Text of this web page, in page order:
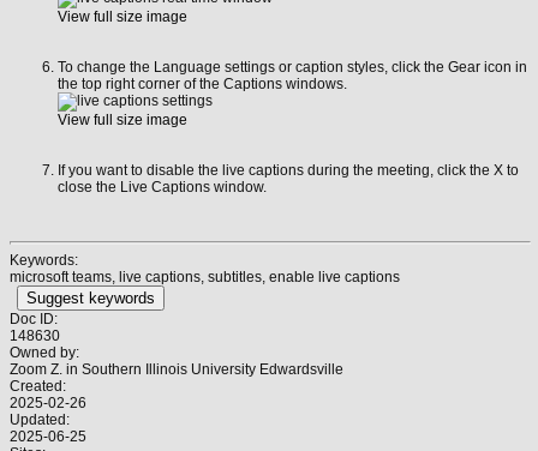
View full size image
To change the Language settings or caption styles, click the Gear icon in
the top right corner of the Captions windows.
View full size image
If you want to disable the live captions during the meeting, click the X to
close the Live Captions window.
Keywords:
microsoft teams, live captions, subtitles, enable live captions
Suggest keywords
Doc ID:
148630
Owned by:
Zoom Z. in Southern Illinois University Edwardsville
Created:
2025-02-26
Updated:
2025-06-25